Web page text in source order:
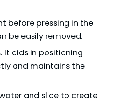
before pressing in the
be easily removed.
It aids in positioning
and maintains the
and slice to create